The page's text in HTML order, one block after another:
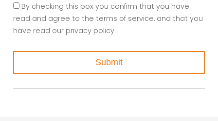
By checking this box you confirm that you have
read and agree to the terms of service, and that you
have read our privacy policy.
Submit